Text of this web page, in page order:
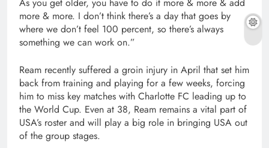
As you get older, you have to do it more & more & add
more & more. I don’t think there’s a day that goes by
where we don’t feel 100 percent, so there’s always
something we can work on.”
Ream recently suffered a groin injury in April that set him
back from training and playing for a few weeks, forcing
him to miss key matches with Charlotte FC leading up to
the World Cup. Even at 38, Ream remains a vital part of
USA’s roster and will play a big role in bringing USA out
of the group stages.